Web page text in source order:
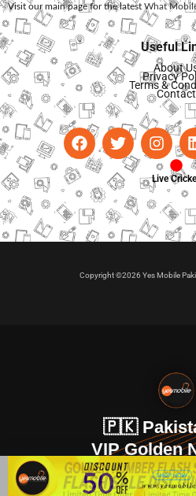
Visit our main page for the latest What
Useful
About
Privacy
Terms &
Contact
Live
Copyright ©2026 Yes Mobile
🇵🇰
VIP Golden